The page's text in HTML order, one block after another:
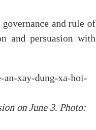
and rule of
and persuasion with
on June 3. Photo: